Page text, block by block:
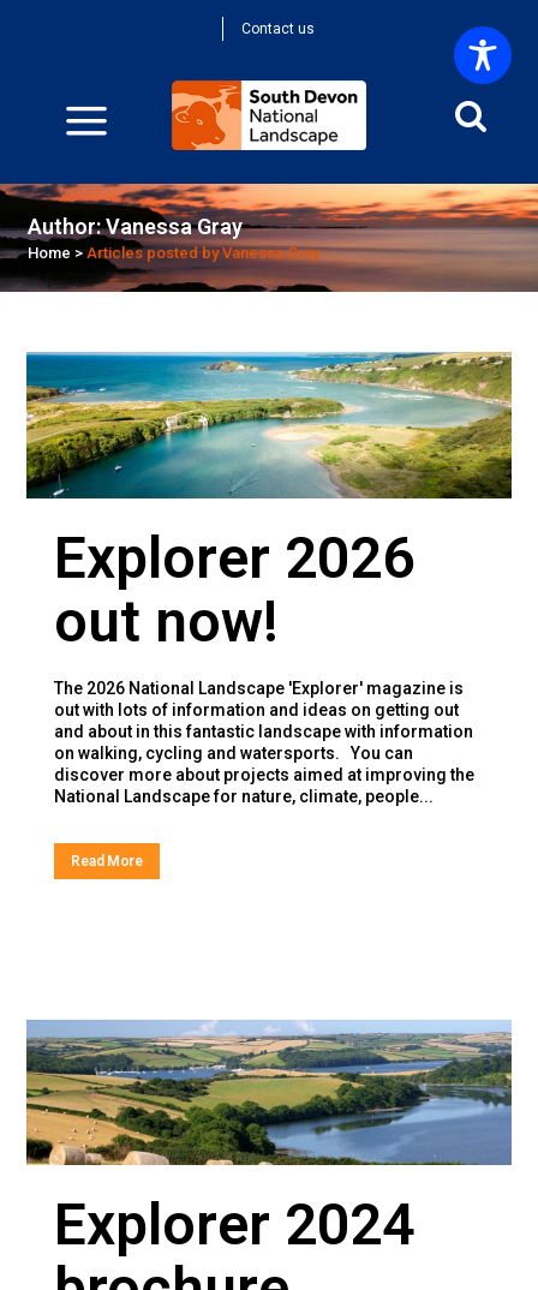
Contact us
Author: Vanessa Gray
Home >Articles posted by Vanessa Gray
Explorer 2026
out now!
The 2026 National Landscape 'Explorer' magazine is
out with lots of information and ideas on getting out
and about in this fantastic landscape with information
on walking, cycling and watersports. You can
discover more about projects aimed at improving the
National Landscape for nature, climate, people...
Read More
Explorer 2024